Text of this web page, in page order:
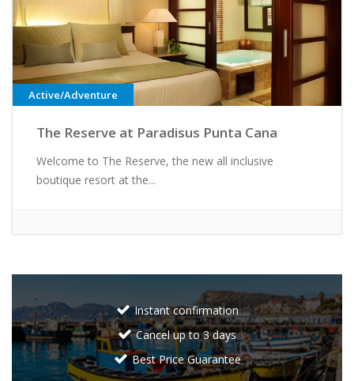
Active/Adventure
The Reserve at Paradisus Punta Cana
Welcome to The Reserve, the new all inclusive
boutique resort at the...
Instant confirmation
Cancel up to 3 days
Best Price Guarantee